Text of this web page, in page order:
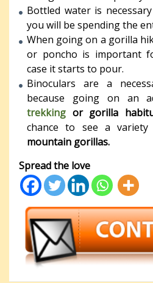
Bottled water is
you will be spending the
When going on a gorilla
or poncho is important
case it starts to pour.
Binoculars are a
because going on an
trekking or gorilla
chance to see a
mountain gorillas.
Spread the love